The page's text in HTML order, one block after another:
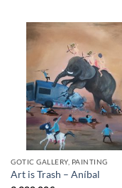
GOTIC GALLERY, PAINTING
Art is Trash – Aníbal